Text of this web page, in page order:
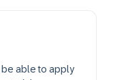
be able to apply